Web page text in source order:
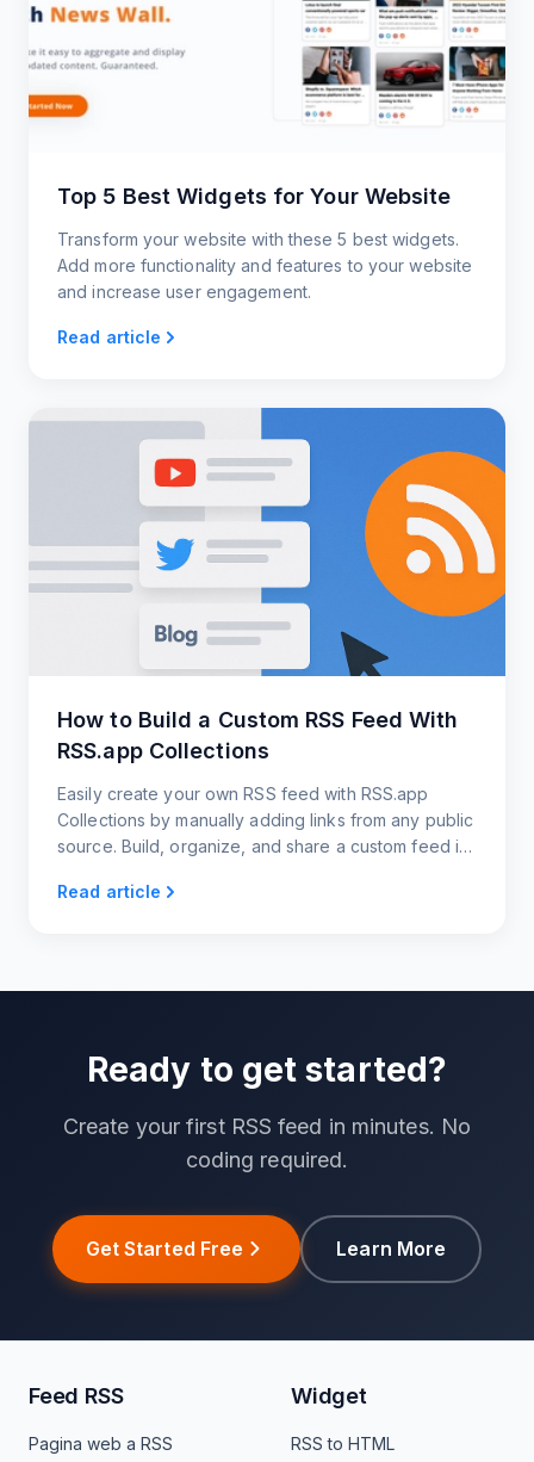
Top 5 Best Widgets for Your Website
Transform your website with these 5 best widgets.
Add more functionality and features to your website
and increase user engagement.
Read article
How to Build a Custom RSS Feed With
RSS.app Collections
Easily create your own RSS feed with RSS.app
Collections by manually adding links from any public
source. Build, organize, and share a custom feed in
Read article
Ready to get started?
Create your first RSS feed in minutes. No
coding required.
Get Started Free Learn More
Feed RSS
Pagina web a RSS
Widget
RSS to HTML